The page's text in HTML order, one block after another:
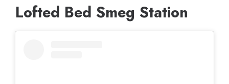
Lofted Bed Smeg Station